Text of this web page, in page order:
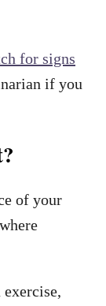
for signs
if you
of your
exercise,